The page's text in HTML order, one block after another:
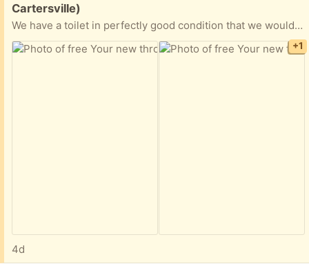
Cartersville)
We have a toilet in perfectly good condition that we would like to gift someone. We replace this toilet with a bidet and have no more use for it.
+1
4d